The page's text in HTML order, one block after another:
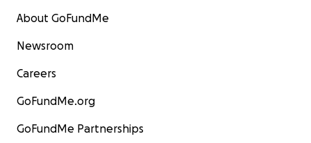
About GoFundMe
Newsroom
Careers
GoFundMe.org
GoFundMe Partnerships